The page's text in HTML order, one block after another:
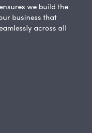
we build the
business that
across all